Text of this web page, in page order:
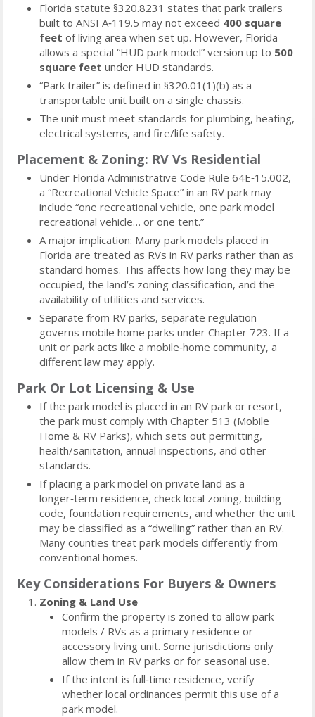
Florida statute §320.8231 states that park trailers
built to ANSI A‑119.5 may not exceed 400 square
feet of living area when set up. However, Florida
allows a special “HUD park model” version up to 500
square feet under HUD standards.
“Park trailer” is defined in §320.01(1)(b) as a
transportable unit built on a single chassis.
The unit must meet standards for plumbing, heating,
electrical systems, and fire/life safety.
Placement & Zoning: RV Vs Residential
Under Florida Administrative Code Rule 64E‑15.002,
a “Recreational Vehicle Space” in an RV park may
include “one recreational vehicle, one park model
recreational vehicle… or one tent.”
A major implication: Many park models placed in
Florida are treated as RVs in RV parks rather than as
standard homes. This affects how long they may be
occupied, the land’s zoning classification, and the
availability of utilities and services.
Separate from RV parks, separate regulation
governs mobile home parks under Chapter 723. If a
unit or park acts like a mobile‑home community, a
different law may apply.
Park Or Lot Licensing & Use
If the park model is placed in an RV park or resort,
the park must comply with Chapter 513 (Mobile
Home & RV Parks), which sets out permitting,
health/sanitation, annual inspections, and other
standards.
If placing a park model on private land as a
longer‑term residence, check local zoning, building
code, foundation requirements, and whether the unit
may be classified as a “dwelling” rather than an RV.
Many counties treat park models differently from
conventional homes.
Key Considerations For Buyers & Owners
Zoning & Land Use
Confirm the property is zoned to allow park
models / RVs as a primary residence or
accessory living unit. Some jurisdictions only
allow them in RV parks or for seasonal use.
If the intent is full‑time residence, verify
whether local ordinances permit this use of a
park model.